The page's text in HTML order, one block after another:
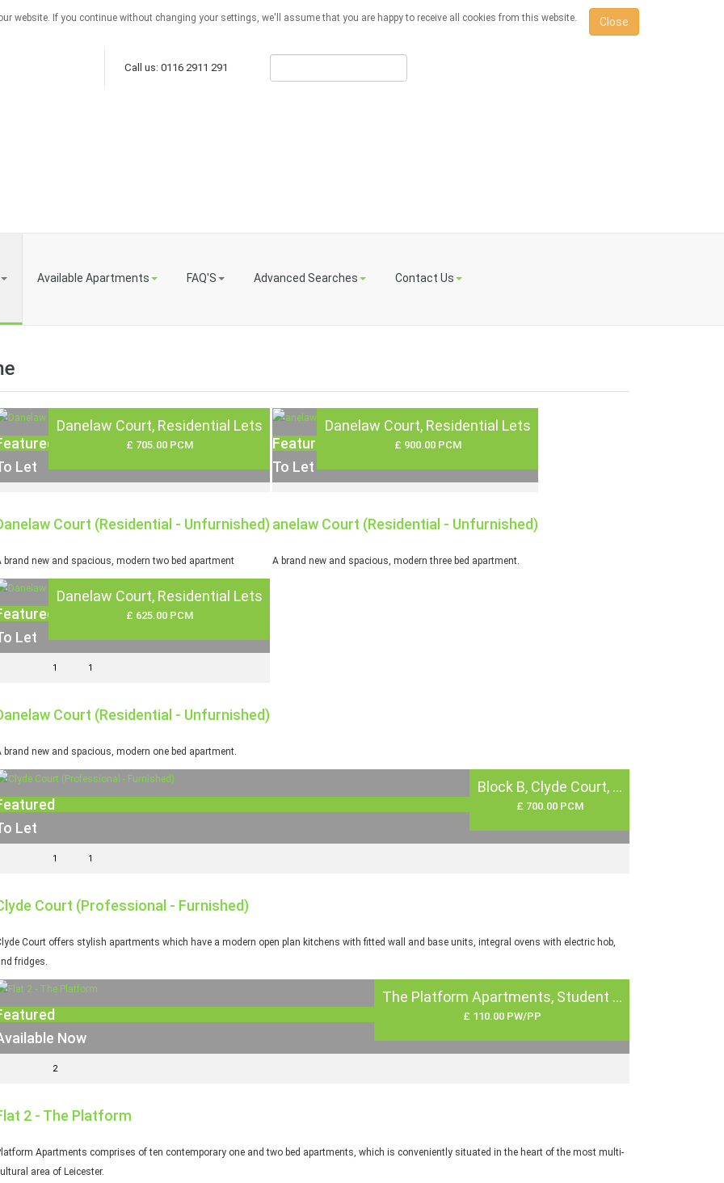
website. If you continue without changing your settings, we'll assume that you are happy to receive all cookies from this website. Close
Call us: 0116 2911 291
Available Apartments FAQ'S Advanced Searches Contact Us
Let
Danelaw Court, Residential Lets
£ 705.00 PCM
Court (Residential - Unfurnished)
brand new and spacious, modern two bed apartment
Featured
To Let
Danelaw Court, Residential Lets
£ 900.00 PCM
anelaw Court (Residential - Unfurnished)
A brand new and spacious, modern three bed apartment.
Let
Danelaw Court, Residential Lets
£ 625.00 PCM
1 1
Court (Residential - Unfurnished)
brand new and spacious, modern one bed apartment.
Let
Block B, Clyde Court, ...
£ 700.00 PCM
1 1
Court (Professional - Furnished)
Court offers stylish apartments which have a modern open plan kitchens with fitted wall and base units, integral ovens with electric hob,
fridges.
Now
The Platform Apartments, Student ...
£ 110.00 PW/PP
2
2 - The Platform
Apartments comprises of ten contemporary one and two bed apartments, which is conveniently situated in the heart of the most multi-
area of Leicester.